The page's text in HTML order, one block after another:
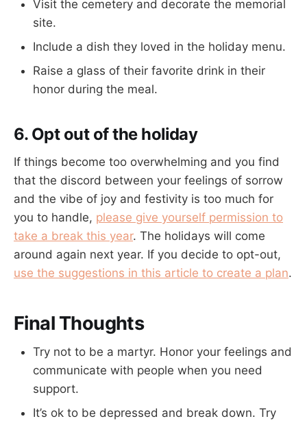
Visit the cemetery and decorate the memorial
site.
Include a dish they loved in the holiday menu.
Raise a glass of their favorite drink in their
honor during the meal.
6. Opt out of the holiday
If things become too overwhelming and you find
that the discord between your feelings of sorrow
and the vibe of joy and festivity is too much for
you to handle, please give yourself permission to
take a break this year. The holidays will come
around again next year. If you decide to opt-out,
use the suggestions in this article to create a plan.
Final Thoughts
Try not to be a martyr. Honor your feelings and
communicate with people when you need
support.
It’s ok to be depressed and break down. Try